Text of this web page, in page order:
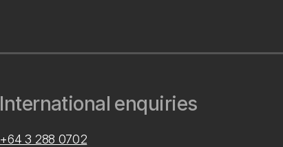
International enquiries
+64 3 288 0702